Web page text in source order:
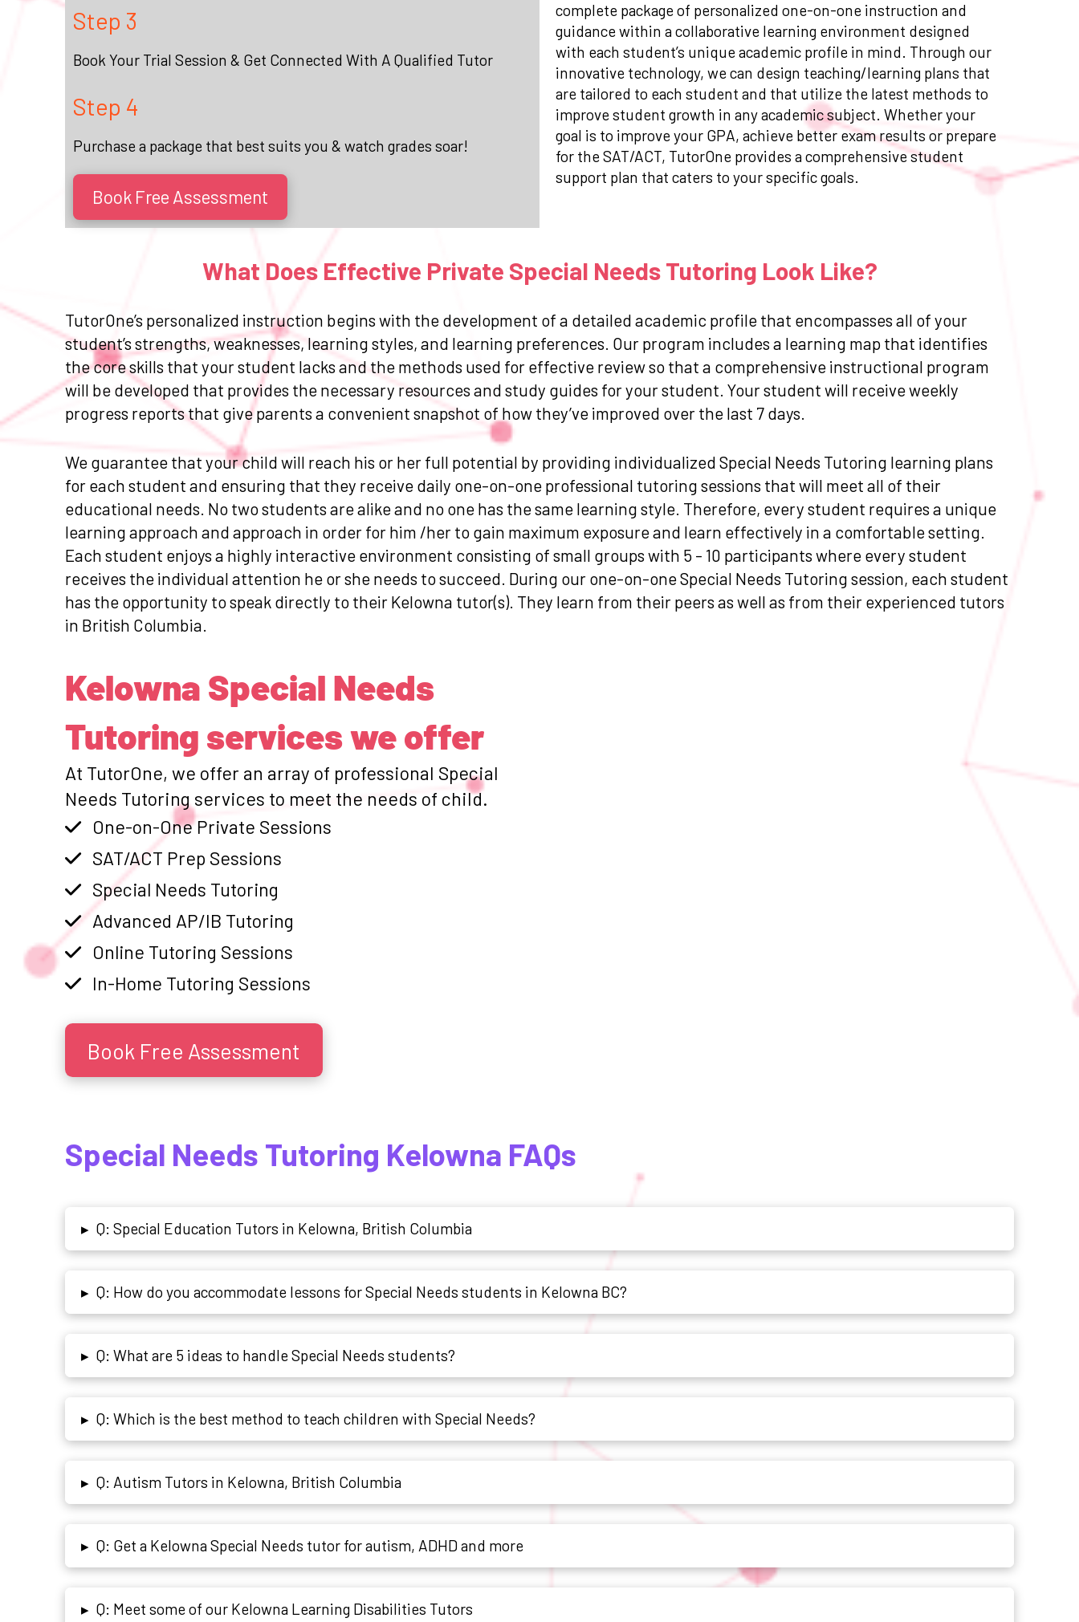
Step 3
Book Your Trial Session & Get Connected With A Qualified Tutor
Step 4
Purchase a package that best suits you & watch grades soar!
Book Free Assessment
complete package of personalized one-on-one instruction and
guidance within a collaborative learning environment designed
with each student’s unique academic profile in mind. Through our
innovative technology, we can design teaching/learning plans that
are tailored to each student and that utilize the latest methods to
improve student growth in any academic subject. Whether your
goal is to improve your GPA, achieve better exam results or prepare
for the SAT/ACT, TutorOne provides a comprehensive student
support plan that caters to your specific goals.
What Does Effective Private Special Needs Tutoring Look Like?
TutorOne’s personalized instruction begins with the development of a detailed academic profile that encompasses all of your
student’s strengths, weaknesses, learning styles, and learning preferences. Our program includes a learning map that identifies
the core skills that your student lacks and the methods used for effective review so that a comprehensive instructional program
will be developed that provides the necessary resources and study guides for your student. Your student will receive weekly
progress reports that give parents a convenient snapshot of how they’ve improved over the last 7 days.
We guarantee that your child will reach his or her full potential by providing individualized Special Needs Tutoring learning plans
for each student and ensuring that they receive daily one-on-one professional tutoring sessions that will meet all of their
educational needs. No two students are alike and no one has the same learning style. Therefore, every student requires a unique
learning approach and approach in order for him /her to gain maximum exposure and learn effectively in a comfortable setting.
Each student enjoys a highly interactive environment consisting of small groups with 5 - 10 participants where every student
receives the individual attention he or she needs to succeed. During our one-on-one Special Needs Tutoring session, each student
has the opportunity to speak directly to their Kelowna tutor(s). They learn from their peers as well as from their experienced tutors
in British Columbia.
Kelowna Special Needs
Tutoring services we offer
At TutorOne, we offer an array of professional Special
Needs Tutoring services to meet the needs of child.
One-on-One Private Sessions
SAT/ACT Prep Sessions
Special Needs Tutoring
Advanced AP/IB Tutoring
Online Tutoring Sessions
In-Home Tutoring Sessions
Book Free Assessment
Special Needs Tutoring Kelowna FAQs
▸ Q: Special Education Tutors in Kelowna, British Columbia
▸ Q: How do you accommodate lessons for Special Needs students in Kelowna BC?
▸ Q: What are 5 ideas to handle Special Needs students?
▸ Q: Which is the best method to teach children with Special Needs?
▸ Q: Autism Tutors in Kelowna, British Columbia
▸ Q: Get a Kelowna Special Needs tutor for autism, ADHD and more
▸ Q: Meet some of our Kelowna Learning Disabilities Tutors